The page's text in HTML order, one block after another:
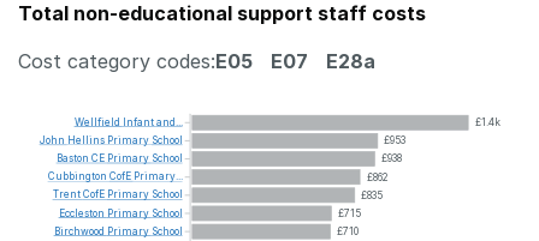
Total non-educational support staff costs
Cost category codes:E05 E07 E28a
£1.4k
£953
£938
£862
£835
£715
£710
Wellfield Infantand...
John Hellins Primary School
Baston CE Primary School
Cubbington CofE Primary...
TrentCofE Primary School
Eccleston Primary School
Birchwood Primary School